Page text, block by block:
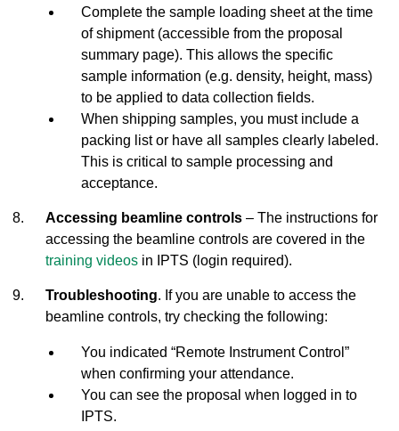
Complete the sample loading sheet at the time
of shipment (accessible from the proposal
summary page). This allows the specific
sample information (e.g. density, height, mass)
to be applied to data collection fields.
When shipping samples, you must include a
packing list or have all samples clearly labeled.
This is critical to sample processing and
acceptance.
Accessing beamline controls – The instructions for
accessing the beamline controls are covered in the
training videos in IPTS (login required).
Troubleshooting. If you are unable to access the
beamline controls, try checking the following:
You indicated “Remote Instrument Control”
when confirming your attendance.
You can see the proposal when logged in to
IPTS.